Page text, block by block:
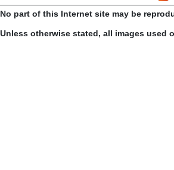
No part of this Internet site may be
Unless otherwise stated, all images used